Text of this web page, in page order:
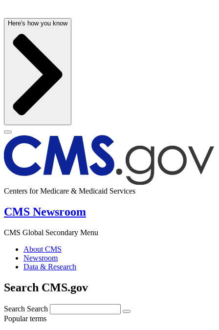
Here's how you know
Centers for Medicare & Medicaid Services
CMS Newsroom
CMS Global Secondary Menu
About CMS
Newsroom
Data & Research
Search CMS.gov
Search Search
Popular terms